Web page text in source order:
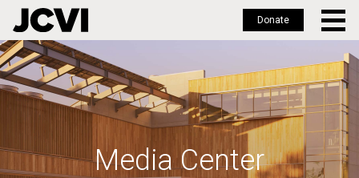
Skip
to
main
Donate
Media Center